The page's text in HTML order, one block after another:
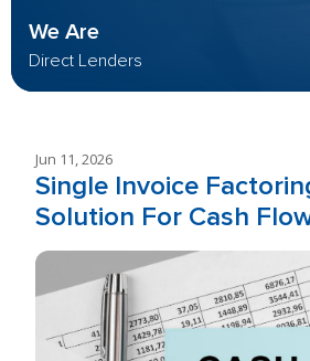
We Are
Direct Lenders
Jun 11, 2026
Single Invoice
Solution For Cash